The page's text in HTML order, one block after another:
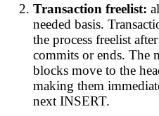
Transaction freelist:
needed basis.
the process freelist
commits or ends. The
blocks move to the
making them
next INSERT.